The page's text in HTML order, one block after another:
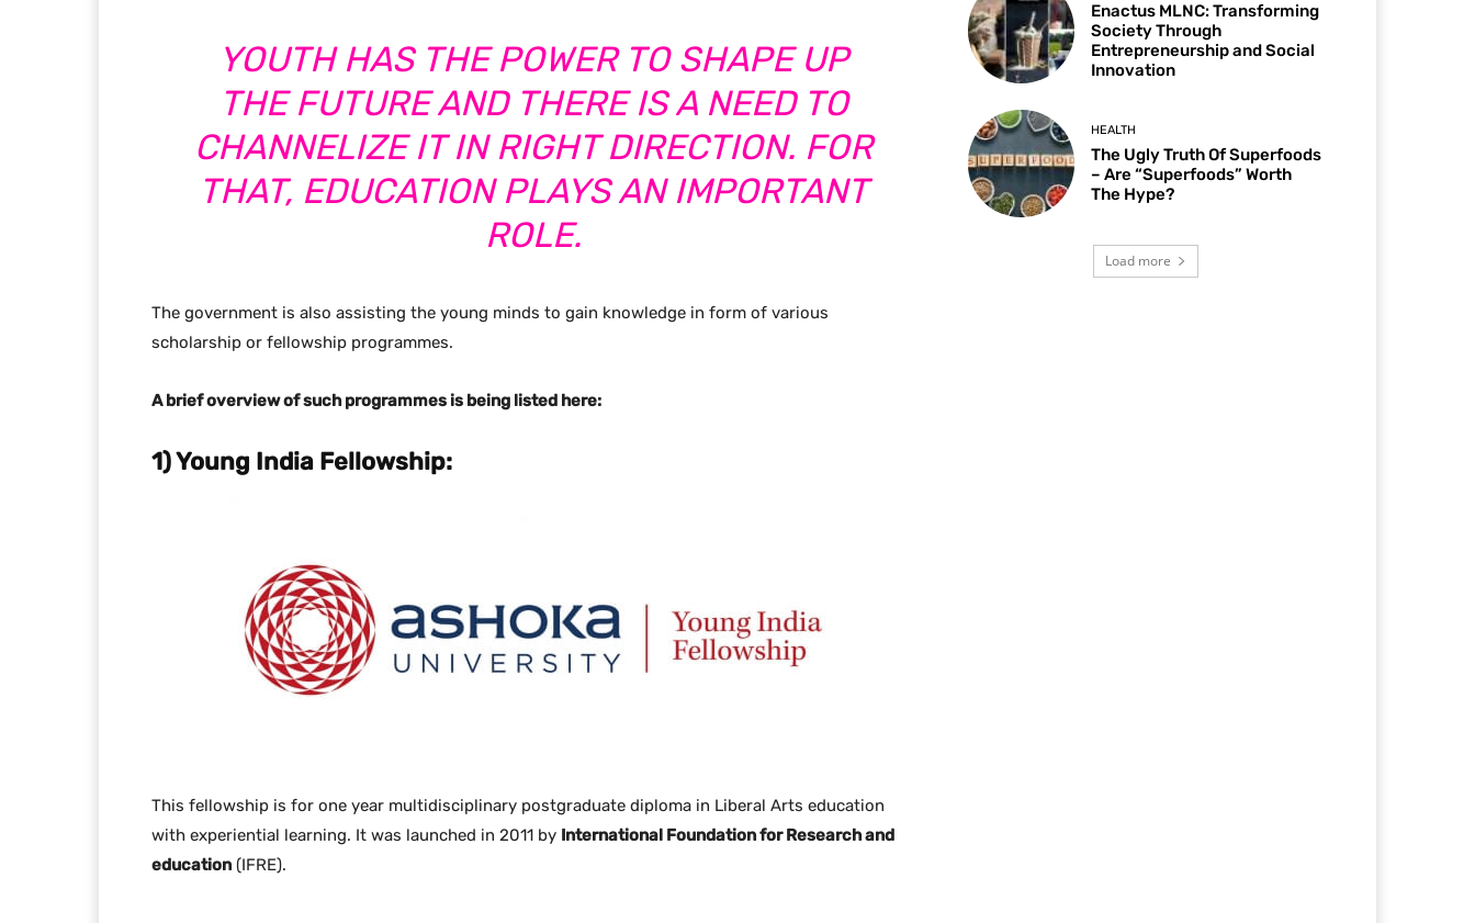
YOUTH HAS THE POWER TO SHAPE UP
THE FUTURE AND THERE IS A NEED TO
CHANNELIZE IT IN RIGHT DIRECTION. FOR
THAT, EDUCATION PLAYS AN IMPORTANT
ROLE.
The government is also assisting the young minds to gain knowledge in form of various
scholarship or fellowship programmes.
A brief overview of such programmes is being listed here:
1) Young India Fellowship:
This fellowship is for one year multidisciplinary postgraduate diploma in Liberal Arts education
with experiential learning. It was launched in 2011 by International Foundation for Research and
education (IFRE).
Enactus MLNC: Transforming
Society Through
Entrepreneurship and Social
Innovation
HEALTH
The Ugly Truth Of Superfoods
– Are “Superfoods” Worth
The Hype?
Load more